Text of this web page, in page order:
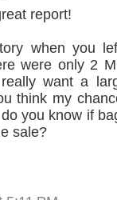
report!
when you
were only 2
want a
think my
you know if
sale?